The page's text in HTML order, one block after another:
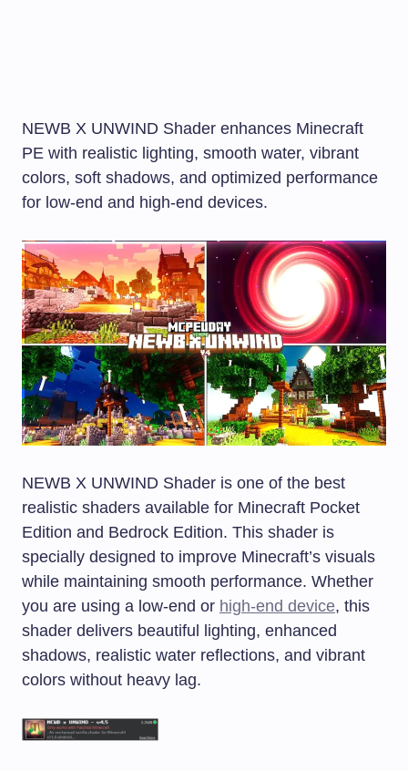
NEWB X UNWIND Shader enhances Minecraft
PE with realistic lighting, smooth water, vibrant
colors, soft shadows, and optimized performance
for low-end and high-end devices.
NEWB X UNWIND Shader is one of the best
realistic shaders available for Minecraft Pocket
Edition and Bedrock Edition. This shader is
specially designed to improve Minecraft’s visuals
while maintaining smooth performance. Whether
you are using a low-end or high-end device, this
shader delivers beautiful lighting, enhanced
shadows, realistic water reflections, and vibrant
colors without heavy lag.